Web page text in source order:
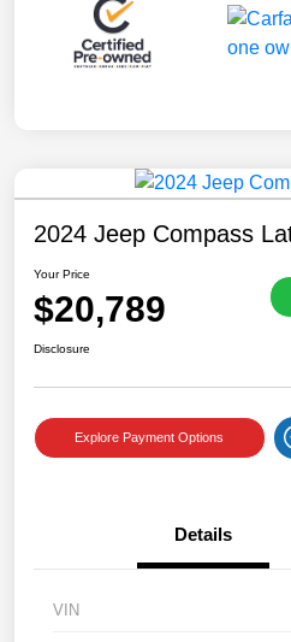
2024 Jeep Compass
Your Price
$20,789
Disclosure
Explore Payment Options
Details
VIN